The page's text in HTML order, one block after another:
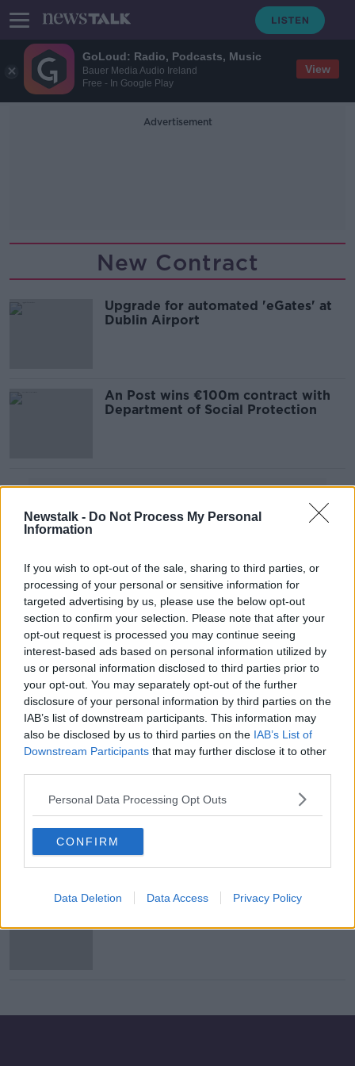
GoLoud: Radio, Podcasts, Music
Bauer Media Audio Ireland
Free - In Google Play
View
Newstalk - Do Not Process My Personal
Information
If you wish to opt-out of the sale, sharing to third parties, or
processing of your personal or sensitive information for
targeted advertising by us, please use the below opt-out
section to confirm your selection. Please note that after your
opt-out request is processed you may continue seeing
interest-based ads based on personal information utilized by
us or personal information disclosed to third parties prior to
your opt-out. You may separately opt-out of the further
disclosure of your personal information by third parties on the
IAB’s list of downstream participants. This information may
also be disclosed by us to third parties on the IAB’s List of
Downstream Participants that may further disclose it to other
Personal Data Processing Opt Outs
CONFIRM
Data Deletion Data Access Privacy Policy
Advertisement
New Contract
Upgrade for automated 'eGates' at
Dublin Airport
An Post wins €100m contract with
Department of Social Protection
Harris to increase investment in
pharmacy services
INMO dispute to return to the
Labour Court
Bobby Kerr signs new two-year